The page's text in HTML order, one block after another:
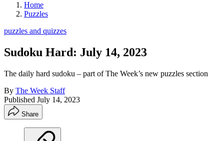
Home
Puzzles
puzzles and quizzes
Sudoku Hard: July 14, 2023
The daily hard sudoku – part of The Week’s new puzzles section
By The Week Staff
Published July 14, 2023
Share